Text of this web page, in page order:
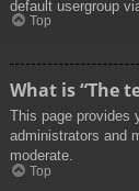
default usergroup
Top
What is “The
This page provides
administrators and
moderate.
Top